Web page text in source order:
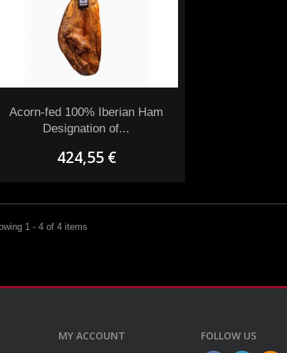
Acorn-fed 100% Iberian Ham
Designation of...
424,55 €
1 - 4 of 4 items
MY ACCOUNT FOLLOW US